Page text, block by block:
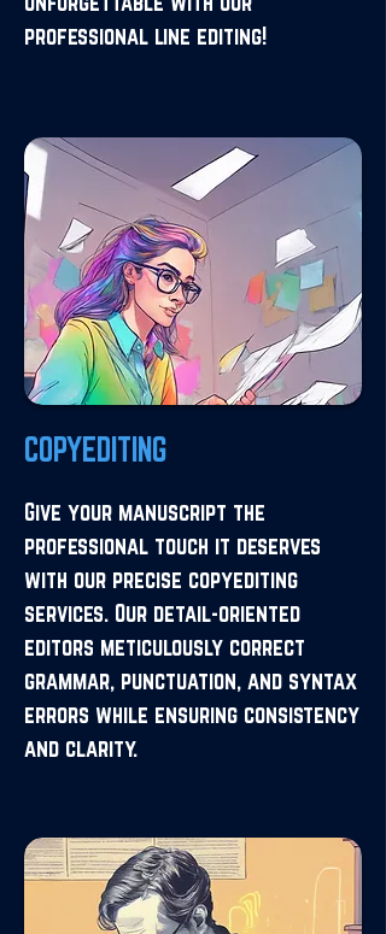
professional line editing!
COPYEDITING
Give your manuscript the
professional touch it deserves
with our precise copyediting
services. Our detail-oriented
editors meticulously correct
grammar, punctuation, and syntax
errors while ensuring consistency
and clarity.